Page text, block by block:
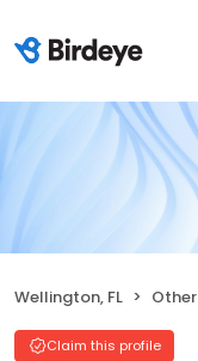
Wellington, FL Other
Claim this profile